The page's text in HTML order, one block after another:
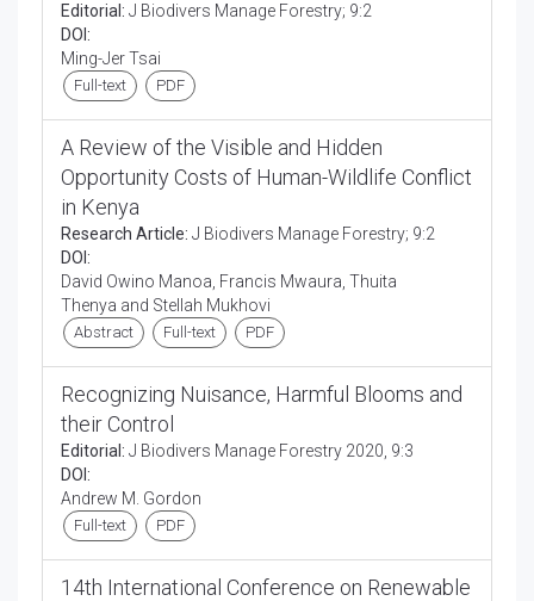
Editorial: J Biodivers Manage Forestry; 9:2
DOI:
Ming-Jer Tsai
Full-text PDF
A Review of the Visible and Hidden
Opportunity Costs of Human-Wildlife Conflict
in Kenya
Research Article: J Biodivers Manage Forestry; 9:2
DOI:
David Owino Manoa, Francis Mwaura, Thuita
Thenya and Stellah Mukhovi
Abstract Full-text PDF
Recognizing Nuisance, Harmful Blooms and
their Control
Editorial: J Biodivers Manage Forestry 2020, 9:3
DOI:
Andrew M. Gordon
Full-text PDF
14th International Conference on Renewable